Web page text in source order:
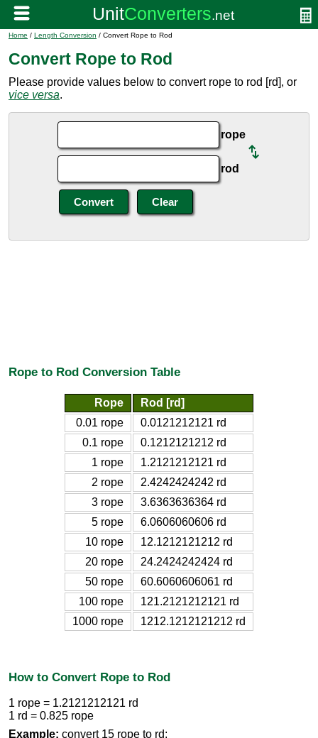
Home / Length Conversion / Convert Rope to Rod
Convert Rope to Rod
Please provide values below to convert rope to rod [rd], or
vice versa.
rope
rod
Rope to Rod Conversion Table
Rope
Rod [rd]
0.01 rope
0.0121212121 rd
0.1 rope
0.1212121212 rd
1 rope
1.2121212121 rd
2 rope
2.4242424242 rd
3 rope
3.6363636364 rd
5 rope
6.0606060606 rd
10 rope
12.1212121212 rd
20 rope
24.2424242424 rd
50 rope
60.6060606061 rd
100 rope
121.2121212121 rd
1000 rope
1212.1212121212 rd
How to Convert Rope to Rod
1 rope = 1.2121212121 rd
1 rd = 0.825 rope
Example: convert 15 rope to rd: